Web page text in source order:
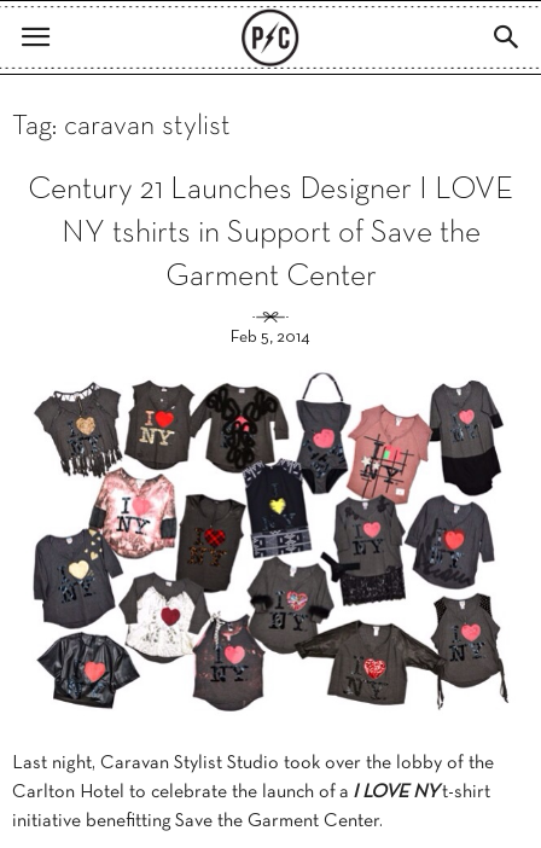
Tag: caravan stylist
Century 21 Launches Designer I LOVE
NY tshirts in Support of Save the
Garment Center
Feb 5, 2014
Last night, Caravan Stylist Studio took over the lobby of the
Carlton Hotel to celebrate the launch of a I LOVE NY t-shirt
initiative benefitting Save the Garment Center.